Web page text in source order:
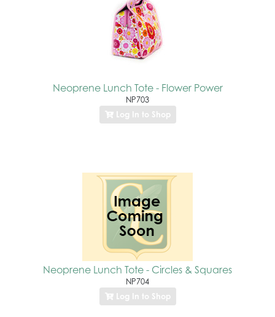
Neoprene Lunch Tote - Flower Power
NP703
Log In to Shop
Neoprene Lunch Tote - Circles & Squares
NP704
Log In to Shop